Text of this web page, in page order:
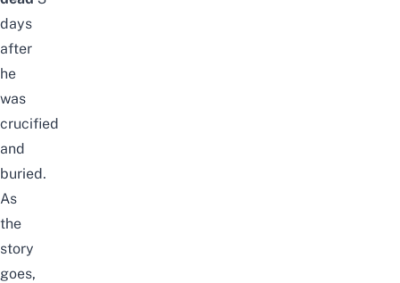
days
after
he
was
crucified
and
buried.
As
the
story
goes,